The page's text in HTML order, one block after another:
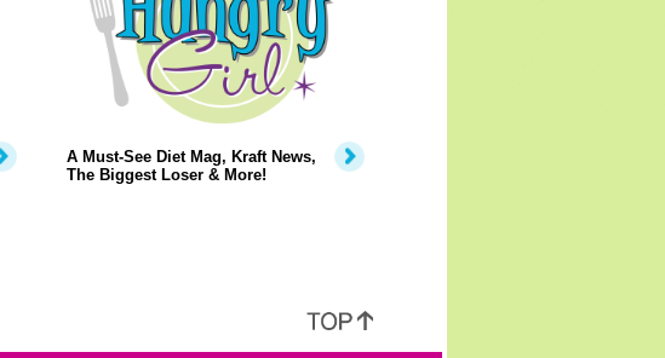
A Must-See Diet Mag, Kraft News,
The Biggest Loser & More!